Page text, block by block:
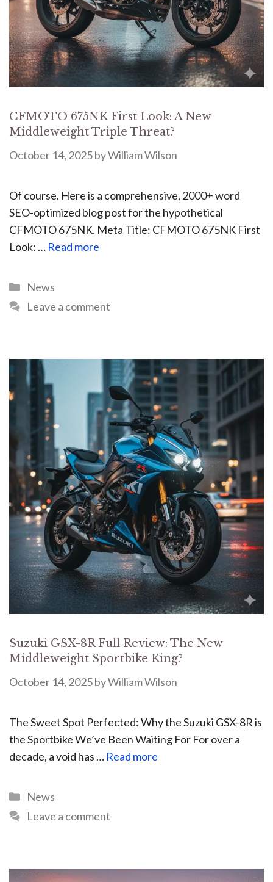
CFMOTO 675NK First Look: A New
Middleweight Triple Threat?
October 14, 2025byWilliam Wilson
Of course. Here is a comprehensive, 2000+ word
SEO-optimized blog post for the hypothetical
CFMOTO 675NK. Meta Title: CFMOTO 675NK First
Look: … Read more
News
Leave a comment
Suzuki GSX-8R Full Review: The New
Middleweight Sportbike King?
October 14, 2025byWilliam Wilson
The Sweet Spot Perfected: Why the Suzuki GSX-8R is
the Sportbike We’ve Been Waiting For For over a
decade, a void has … Read more
News
Leave a comment